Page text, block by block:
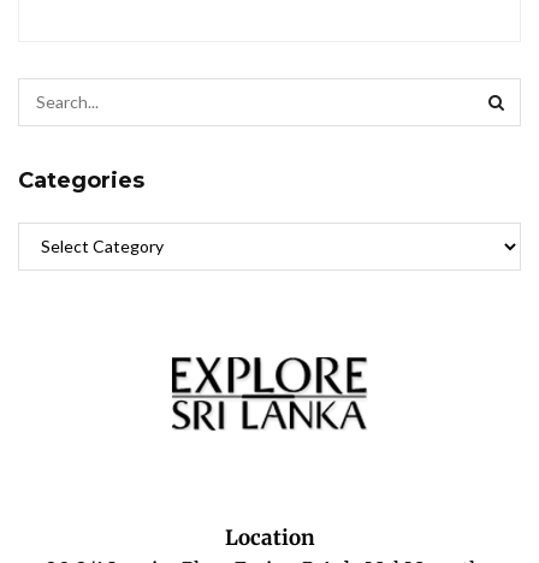
Categories
Location